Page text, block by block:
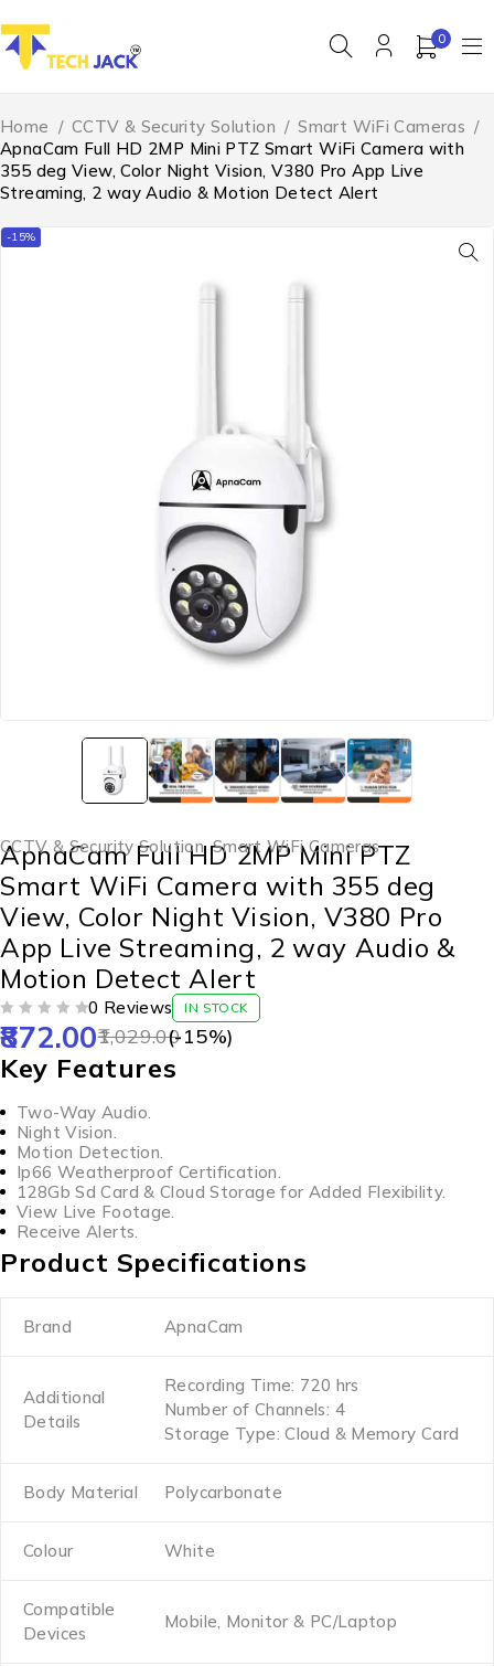
0
Home / CCTV & Security Solution / Smart WiFi Cameras /
ApnaCam Full HD 2MP Mini PTZ Smart WiFi Camera with
355 deg View, Color Night Vision, V380 Pro App Live
Streaming, 2 way Audio & Motion Detect Alert
-15%
CCTV & Security Solution,Smart WiFi Cameras
ApnaCam Full HD 2MP Mini PTZ
Smart WiFi Camera with 355 deg
View, Color Night Vision, V380 Pro
App Live Streaming, 2 way Audio &
Motion Detect Alert
0 Reviews IN STOCK
1,029.00
872.00 (-15%)
Key Features
Two-Way Audio.
Night Vision.
Motion Detection.
Ip66 Weatherproof Certification.
128Gb Sd Card & Cloud Storage for Added Flexibility.
View Live Footage.
Receive Alerts.
Product Specifications
Brand ApnaCam
Additional
Details
Recording Time: 720 hrs
Number of Channels: 4
Storage Type: Cloud & Memory Card
Body Material Polycarbonate
Colour White
Compatible
Devices
Mobile, Monitor & PC/Laptop